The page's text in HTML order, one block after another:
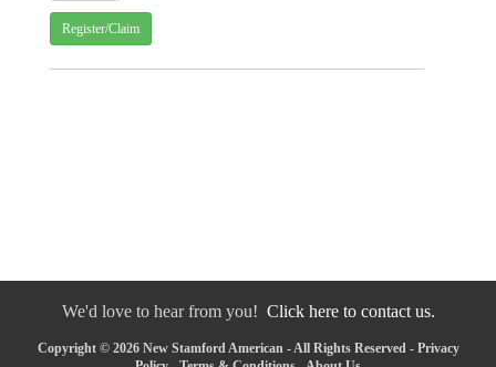
Register/Claim
We'd love to hear from you! Click here to contact us.
Copyright © 2026 New Stamford American - All Rights Reserved - Privacy